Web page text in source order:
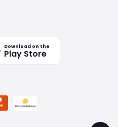
Download on the
Play Store